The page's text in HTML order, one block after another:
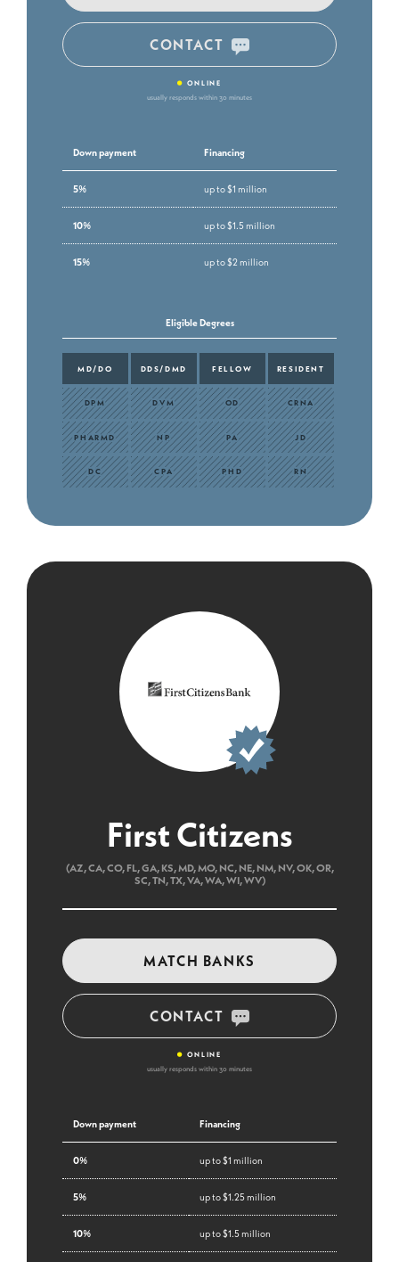
CONTACT
• ONLINE
usually responds within 30 minutes
Down payment Financing
5% up to $1 million
10% up to $1.5 million
15% up to $2 million
Eligible Degrees
MD/DO DDS/DMD FELLOW RESIDENT
DPM DVM OD CRNA
PHARMD NP PA JD
DC CPA PHD RN
First Citizens
(AZ, CA, CO, FL, GA, KS, MD, MO, NC, NE, NM, NV, OK, OR,
SC, TN, TX, VA, WA, WI, WV)
MATCH BANKS
CONTACT
• ONLINE
usually responds within 30 minutes
Down payment Financing
0% up to $1 million
5% up to $1.25 million
10% up to $1.5 million